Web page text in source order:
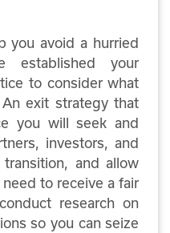
you avoid a hurried
established your
to consider what
exit strategy that
you will seek and
investors, and
and allow
to receive a fair
research on
so you can seize